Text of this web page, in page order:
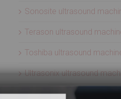
Sonosite ultrasound
Terason ultrasound
Toshiba ultrasound
Ultrasonix ultrasound
Whale Imaging Ultrasound